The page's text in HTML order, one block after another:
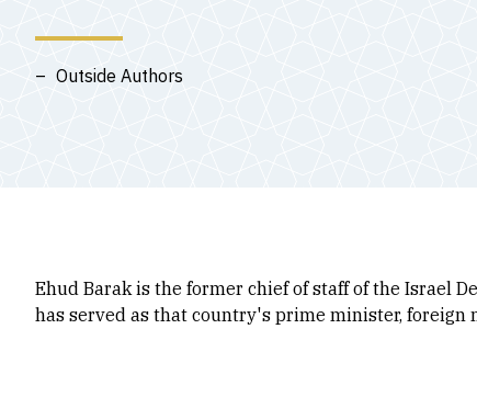
Outside Authors
Ehud Barak is the former chief of staff of the Israel
has served as that country's prime minister,